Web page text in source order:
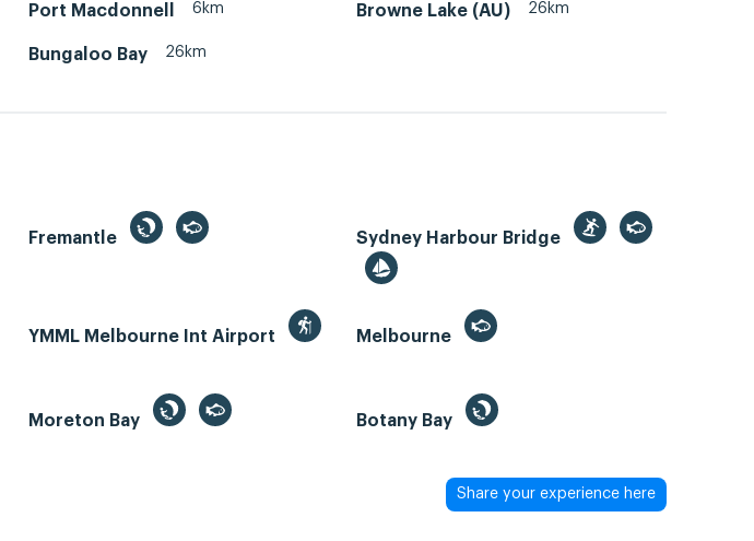
Port Macdonnell 6km Browne Lake (AU) 26km
Bungaloo Bay 26km
Fremantle
Sydney Harbour Bridge
YMML Melbourne Int Airport
Melbourne
Moreton Bay Botany Bay
Share your experience here